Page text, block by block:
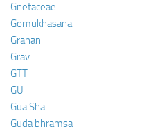
Gnetaceae
Gomukhasana
Grahani
Grav
GTT
GU
Gua Sha
Guda bhramsa